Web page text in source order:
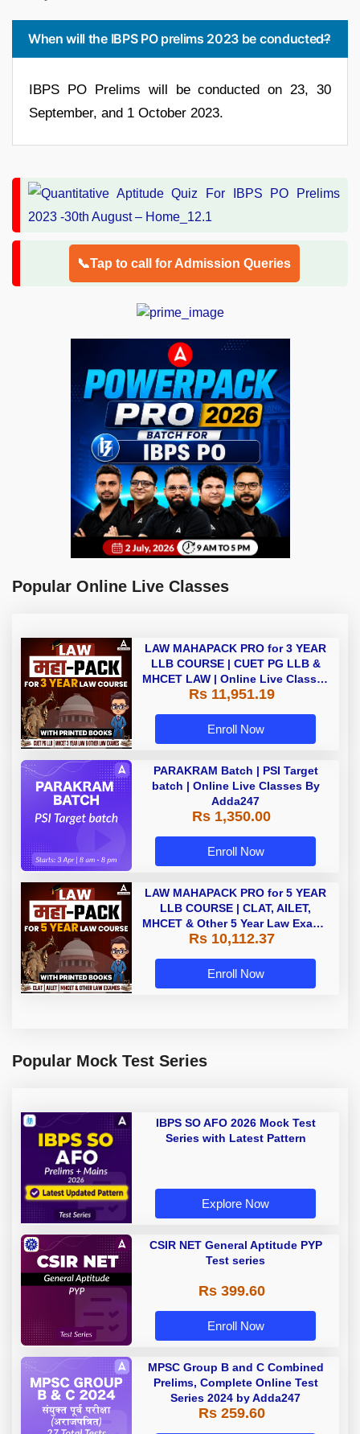
When will the IBPS PO prelims 2023 be conducted?
IBPS PO Prelims will be conducted on 23, 30
September, and 1 October 2023.
📞Tap to call for Admission Queries
Popular Online Live Classes
LAW MAHAPACK PRO for 3 YEAR
LLB COURSE | CUET PG LLB &
MHCET LAW | Online Live Classes
with Printed Books by Adda 247
Rs 11,951.19
Enroll Now
PARAKRAM Batch | PSI Target
batch | Online Live Classes By
Adda247
Rs 1,350.00
Enroll Now
LAW MAHAPACK PRO for 5 YEAR
LLB COURSE | CLAT, AILET,
MHCET & Other 5 Year Law Exams
| Online Live Classes with Printed
Rs 10,112.37
Enroll Now
Popular Mock Test Series
IBPS SO AFO 2026 Mock Test
Series with Latest Pattern
Explore Now
CSIR NET General Aptitude PYP
Test series
Rs 399.60
Enroll Now
MPSC Group B and C Combined
Prelims, Complete Online Test
Series 2024 by Adda247
Rs 259.60